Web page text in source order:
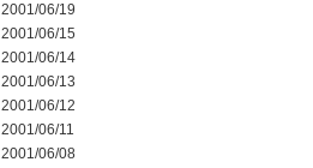
2001/06/19
2001/06/15
2001/06/14
2001/06/13
2001/06/12
2001/06/11
2001/06/08